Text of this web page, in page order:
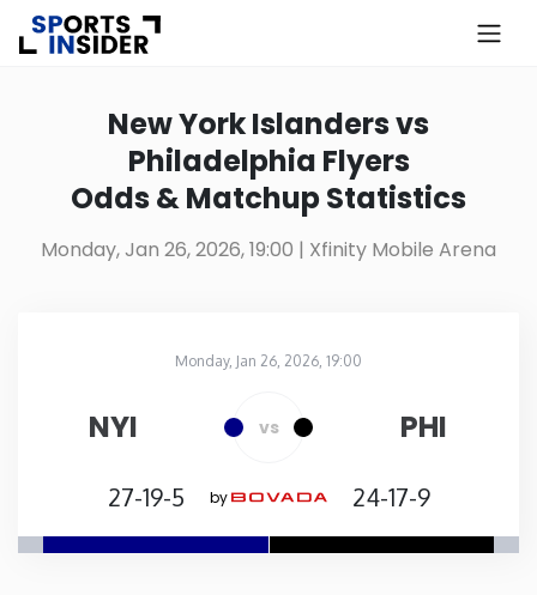
Alabama
Alaska
Colorado
New York Islanders vs
Philadelphia Flyers
Odds & Matchup Statistics
Monday, Jan 26, 2026, 19:00 | Xfinity Mobile Arena
Monday, Jan 26, 2026, 19:00
NYI vs PHI
27-19-5 by 24-17-9